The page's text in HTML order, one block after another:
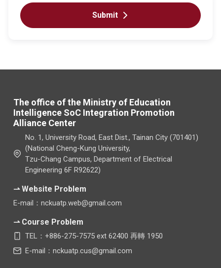
Submit
The office of the Ministry of Education
Intelligence SoC Integration Promotion
Alliance Center
No. 1, University Road, East Dist., Tainan City (701401)
(National Cheng-Kung University,
Tzu-Chang Campus, Department of Electrical
Engineering 6F R92622)
⇀ Website Problem
E-mail：nckuatp.web@gmail.com
⇀ Course Problem
TEL：+886-275-7575 ext 62400 再轉 1950
E-mail：nckuatp.cus@gmail.com